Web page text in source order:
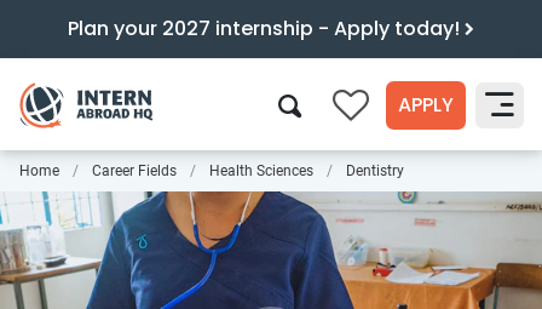
Plan your 2027 internship - Apply today!
0 APPLY
Search
Home Career Fields Health Sciences Dentistry